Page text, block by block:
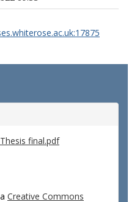
final.pdf
Creative Commons